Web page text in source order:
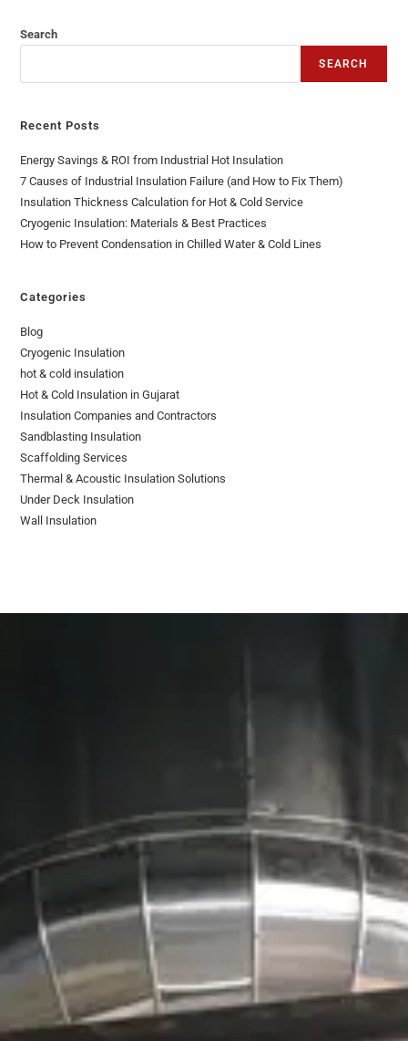
Search
SEARCH
Recent Posts
Energy Savings & ROI from Industrial Hot Insulation
7 Causes of Industrial Insulation Failure (and How to Fix Them)
Insulation Thickness Calculation for Hot & Cold Service
Cryogenic Insulation: Materials & Best Practices
How to Prevent Condensation in Chilled Water & Cold Lines
Categories
Blog
Cryogenic Insulation
hot & cold insulation
Hot & Cold Insulation in Gujarat
Insulation Companies and Contractors
Sandblasting Insulation
Scaffolding Services
Thermal & Acoustic Insulation Solutions
Under Deck Insulation
Wall Insulation